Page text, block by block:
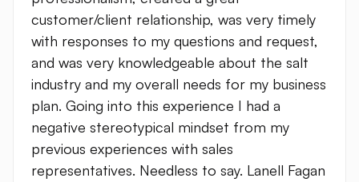
customer/client relationship, was very timely
with responses to my questions and request,
and was very knowledgeable about the salt
industry and my overall needs for my business
plan. Going into this experience I had a
negative stereotypical mindset from my
previous experiences with sales
representatives. Needless to say. Lanell Fagan